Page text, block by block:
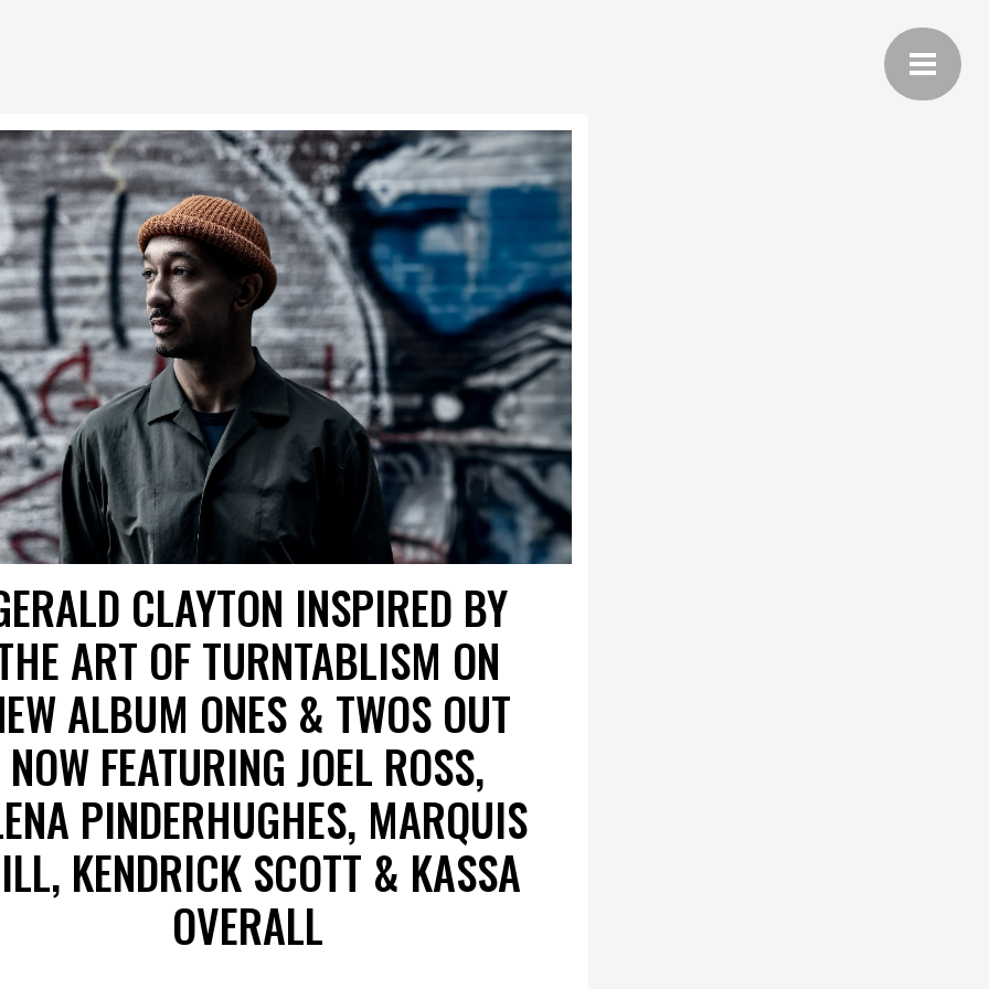
CLAYTON INSPIRED BY
ART OF TURNTABLISM ON
ALBUM ONES & TWOS OUT
NOW FEATURING JOEL ROSS,
PINDERHUGHES, MARQUIS
KENDRICK SCOTT & KASSA
OVERALL